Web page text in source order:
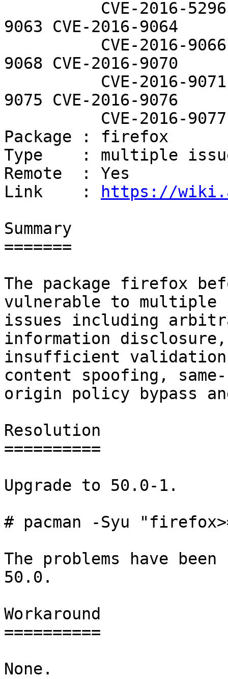
9063 CVE-2016-9064
9068 CVE-2016-9070
9075 CVE-2016-9076
Package : firefox
Type    : multiple
Remote  : Yes
Link    :
https://
Summary
=======
The package firefox
vulnerable to multiple
issues including
information disclosure,
insufficient
content spoofing, same-
origin policy bypass
Resolution
==========
Upgrade to 50.0-1.
# pacman -Syu
The problems have
50.0.
Workaround
==========
None.